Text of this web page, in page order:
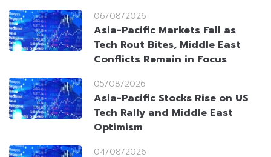
06/08/2026
Asia-Pacific Markets Fall as
Tech Rout Bites, Middle East
Conflicts Remain in Focus
05/08/2026
Asia-Pacific Stocks Rise on US
Tech Rally and Middle East
Optimism
04/08/2026